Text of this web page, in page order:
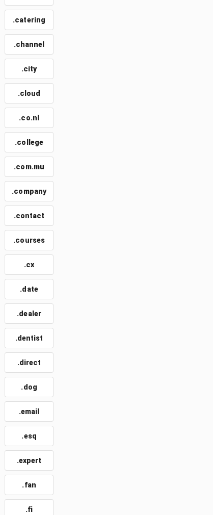
.catering
.channel
.city
.cloud
.co.nl
.college
.com.mu
.company
.contact
.courses
.cx
.date
.dealer
.dentist
.direct
.dog
.email
.esq
.expert
.fan
.fi